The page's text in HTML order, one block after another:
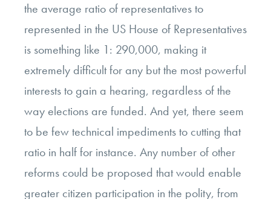
the average ratio of representatives to
represented in the US House of Representatives
is something like 1: 290,000, making it
extremely difficult for any but the most powerful
interests to gain a hearing, regardless of the
way elections are funded. And yet, there seem
to be few technical impediments to cutting that
ratio in half for instance. Any number of other
reforms could be proposed that would enable
greater citizen participation in the polity, from